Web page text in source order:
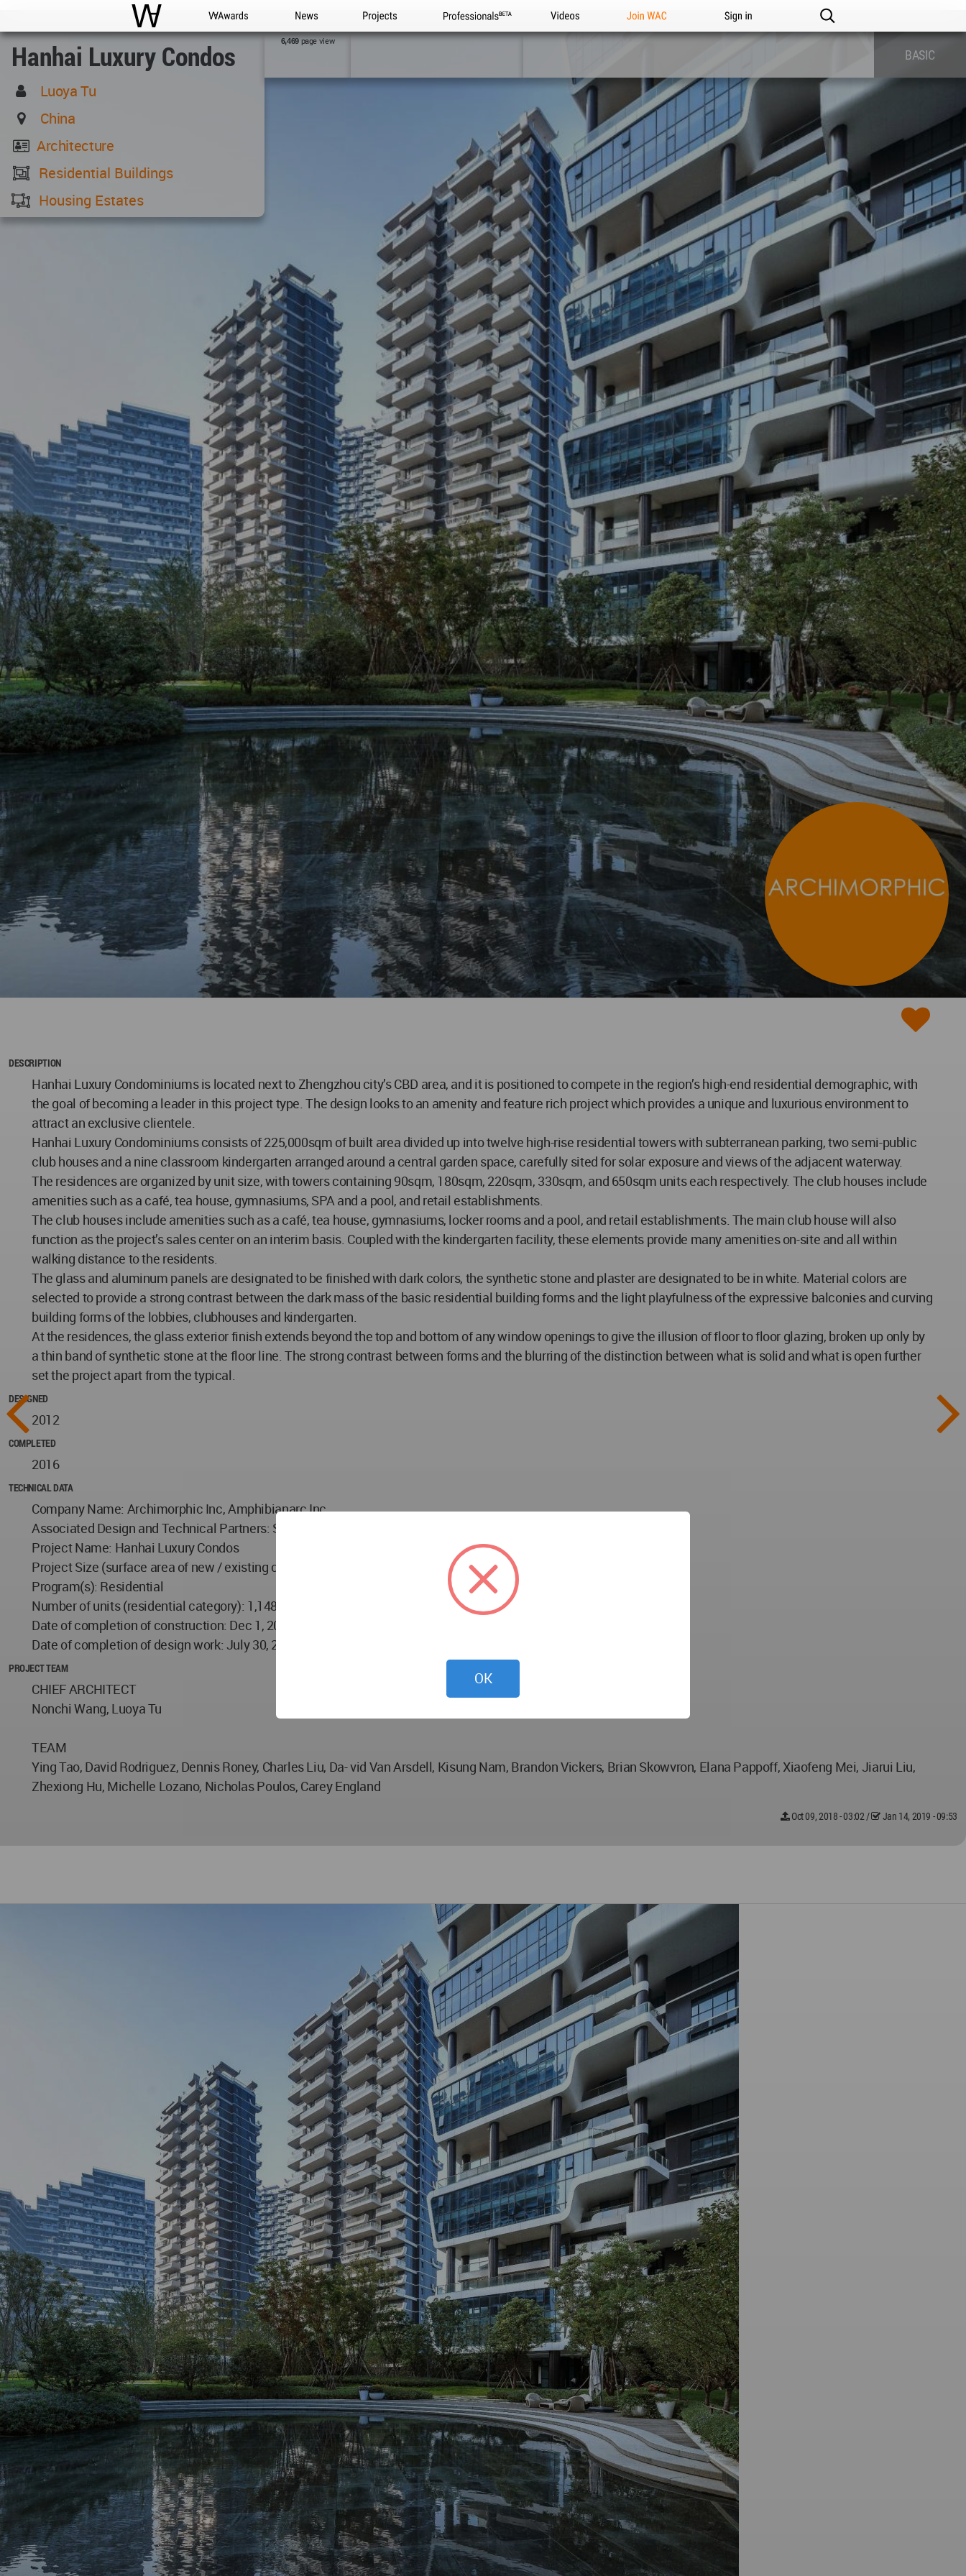
WAC WA Awards News Projects Professionals Videos Join WAC Sign in
Hanhai Luxury Condos
Luoya Tu
China
Architecture
Residential Buildings
Housing Estates
6,469page view
BASIC
DESCRIPTION
Hanhai Luxury Condominiums is located next to Zhengzhou city’s CBD area, and it is positioned to compete in the region’s high-end residential demographic, with
the goal of becoming a leader in this project type. The design looks to an amenity and feature rich project which provides a unique and luxurious environment to
attract an exclusive clientele.
Hanhai Luxury Condominiums consists of 225,000sqm of built area divided up into twelve high-rise residential towers with subterranean parking, two semi-public
club houses and a nine classroom kindergarten arranged around a central garden space, carefully sited for solar exposure and views of the adjacent waterway.
The residences are organized by unit size, with towers containing 90sqm, 180sqm, 220sqm, 330sqm, and 650sqm units each respectively. The club houses include
amenities such as a café, tea house, gymnasiums, SPA and a pool, and retail establishments.
The club houses include amenities such as a café, tea house, gymnasiums, locker rooms and a pool, and retail establishments. The main club house will also
function as the project’s sales center on an interim basis. Coupled with the kindergarten facility, these elements provide many amenities on-site and all within
walking distance to the residents.
The glass and aluminum panels are designated to be finished with dark colors, the synthetic stone and plaster are designated to be in white. Material colors are
selected to provide a strong contrast between the dark mass of the basic residential building forms and the light playfulness of the expressive balconies and curving
building forms of the lobbies, clubhouses and kindergarten.
At the residences, the glass exterior finish extends beyond the top and bottom of any window openings to give the illusion of floor to floor glazing, broken up only by
a thin band of synthetic stone at the floor line. The strong contrast between forms and the blurring of the distinction between what is solid and what is open further
set the project apart from the typical.
DESIGNED
2012
COMPLETED
2016
TECHNICAL DATA
Company Name: Archimorphic Inc, Amphibianarc Inc
Associated Design and Technical Partners: Shanghai Star Z&C Architectural Design Co., Ltd (construction drawing),
Project Name: Hanhai Luxury Condos
Project Size (surface area of new / existing construction): Land size: 65333m2/GFA: 224,622m2
Program(s): Residential
Number of units (residential category): 1,148
Date of completion of construction: Dec 1, 2017
Date of completion of design work: July 30, 2013
PROJECT TEAM
CHIEF ARCHITECT
Nonchi Wang, Luoya Tu
TEAM
Ying Tao, David Rodriguez, Dennis Roney, Charles Liu, Da- vid Van Arsdell, Kisung Nam, Brandon Vickers, Brian Skowvron, Elana Pappoff, Xiaofeng Mei, Jiarui Liu,
Zhexiong Hu, Michelle Lozano, Nicholas Poulos, Carey England
Oct 09, 2018 - 03:02 / Jan 14, 2019 - 09:53
OK